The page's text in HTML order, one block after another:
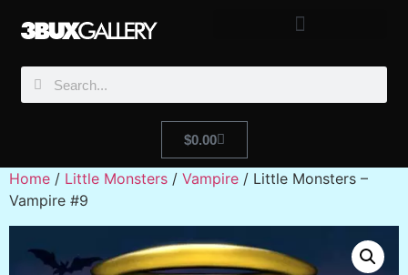
$0.00
Home / Little Monsters / Vampire / Little Monsters –
Vampire #9